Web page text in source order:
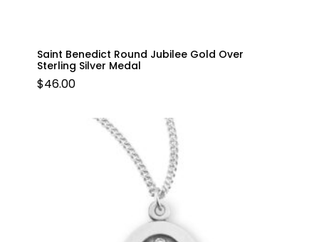
Saint Benedict Round Jubilee Gold Over
Sterling Silver Medal
$46.00